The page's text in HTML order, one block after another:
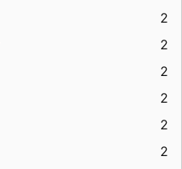
2
2
2
2
2
2